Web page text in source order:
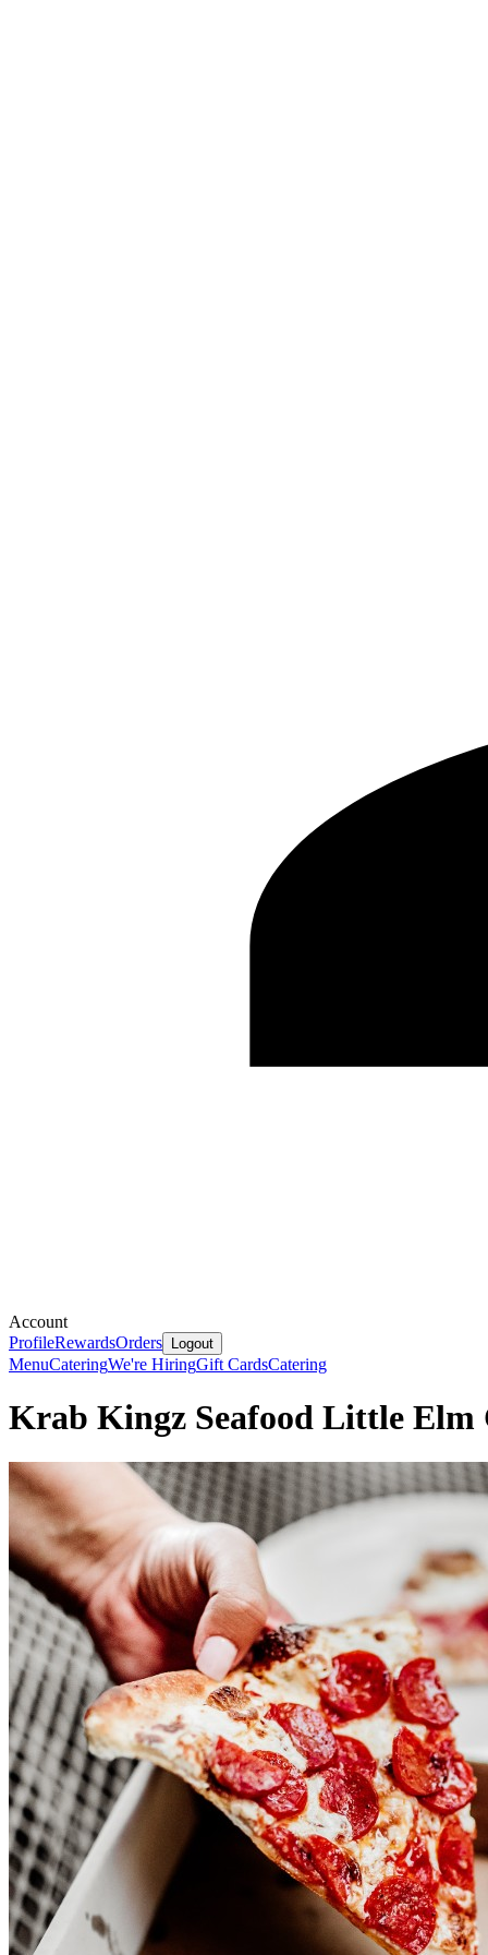
Account
ProfileRewardsOrders Logout
MenuCateringWe're HiringGift CardsCatering
Krab Kingz Seafood Little